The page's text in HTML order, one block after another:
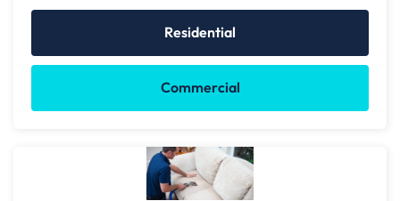
Residential
Commercial